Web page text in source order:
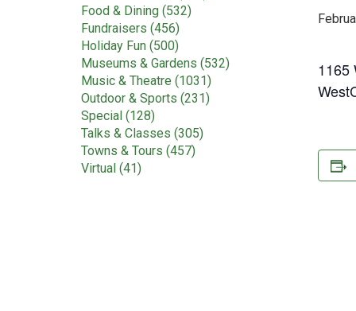
Food & Dining (532)
Fundraisers (456)
Holiday Fun (500)
Museums & Gardens (532)
Music & Theatre (1031)
Outdoor & Sports (231)
Special (128)
Talks & Classes (305)
Towns & Tours (457)
Virtual (41)
1165